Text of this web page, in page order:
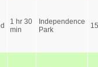
1 hr 30
min
Independence
Park
15